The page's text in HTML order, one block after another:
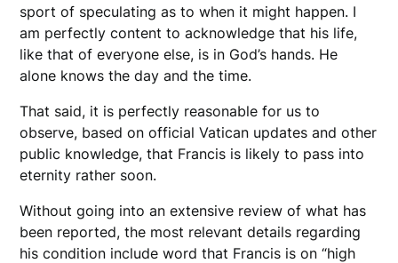
sport of speculating as to when it might happen. I
am perfectly content to acknowledge that his life,
like that of everyone else, is in God’s hands. He
alone knows the day and the time.
That said, it is perfectly reasonable for us to
observe, based on official Vatican updates and other
public knowledge, that Francis is likely to pass into
eternity rather soon.
Without going into an extensive review of what has
been reported, the most relevant details regarding
his condition include word that Francis is on “high